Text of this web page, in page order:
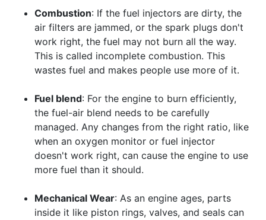
Combustion: If the fuel injectors are dirty, the
air filters are jammed, or the spark plugs don't
work right, the fuel may not burn all the way.
This is called incomplete combustion. This
wastes fuel and makes people use more of it.
Fuel blend: For the engine to burn efficiently,
the fuel-air blend needs to be carefully
managed. Any changes from the right ratio, like
when an oxygen monitor or fuel injector
doesn't work right, can cause the engine to use
more fuel than it should.
Mechanical Wear: As an engine ages, parts
inside it like piston rings, valves, and seals can